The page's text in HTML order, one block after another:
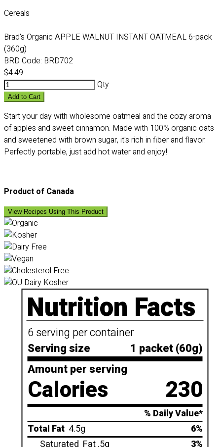
Cereals
Brad's Organic APPLE WALNUT INSTANT OATMEAL 6-pack
(360g)
BRD Code: BRD702
$4.49
Qty
Add to Cart
Start your day with wholesome oatmeal and the cozy aroma
of apples and sweet cinnamon. Made with 100% organic oats
and sweetened with brown sugar, it's rich in fiber and flavor.
Perfectly portable, just add hot water and enjoy!
Product of Canada
View Recipes Using This Product
Nutrition Facts
6 serving per container
Serving size
1 packet (60g)
Amount per serving
Calories 230
% Daily Value*
Total Fat 4.5g
6%
Saturated Fat .5g 3%